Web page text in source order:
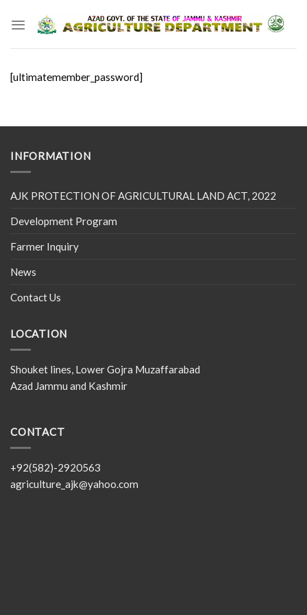
[ultimatemember_password]
INFORMATION
AJK PROTECTION OF AGRICULTURAL LAND ACT, 2022
Development Program
Farmer Inquiry
News
Contact Us
LOCATION
Shouket lines, Lower Gojra Muzaffarabad
Azad Jammu and Kashmir
CONTACT
+92(582)-2920563
agriculture_ajk@yahoo.com